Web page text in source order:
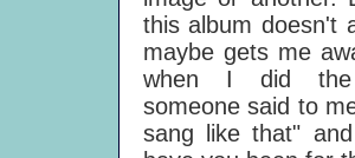
this album doesn't
maybe gets me
when I did the
someone said to
sang like that"